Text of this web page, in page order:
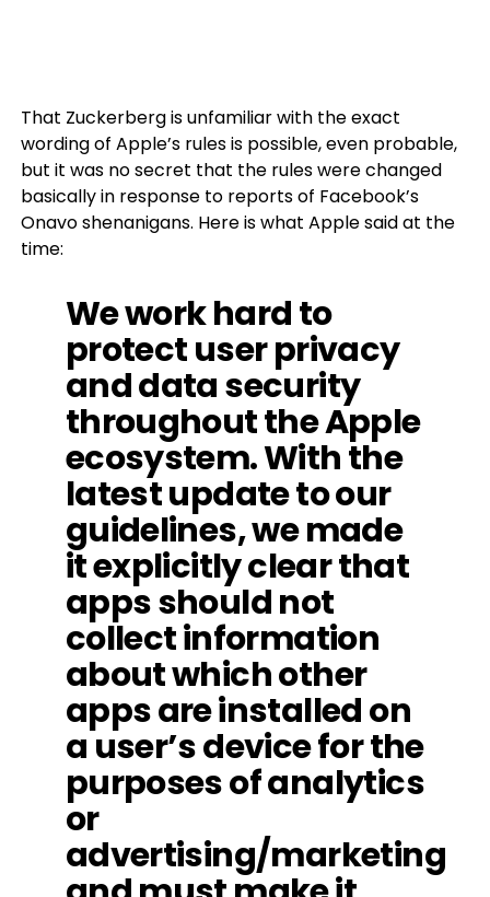
That Zuckerberg is unfamiliar with the exact
wording of Apple’s rules is possible, even probable,
but it was no secret that the rules were changed
basically in response to reports of Facebook’s
Onavo shenanigans. Here is what Apple said at the
time:
We work hard to
protect user privacy
and data security
throughout the Apple
ecosystem. With the
latest update to our
guidelines, we made
it explicitly clear that
apps should not
collect information
about which other
apps are installed on
a user’s device for the
purposes of analytics
or
advertising/marketing